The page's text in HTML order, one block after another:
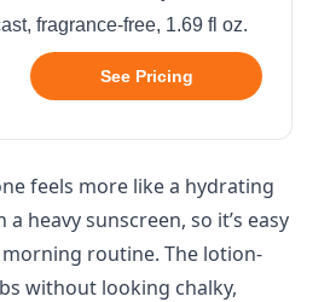
fragrance-free, 1.69 fl oz.
See Pricing
feels more like a hydrating
heavy sunscreen, so it’s easy
routine. The lotion-
without looking chalky,